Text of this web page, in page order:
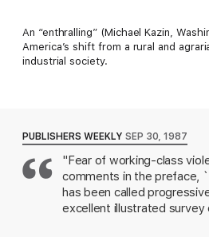
An “enthralling” (Michael Kazin,
America’s shift from a rural and
industrial society.
gross national product had soared.
new power were not distributed
In this landmark work—with
—acclaimed historian Nell Irvin
economic, and political conflicts that
PUBLISHERS WEEKLY SEP 30, 1987
"Fear of working-class
comments in the preface,
has been called
excellent illustrated survey